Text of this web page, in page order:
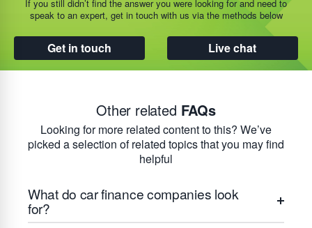
If you still didn’t find the answer you were looking for and need to
speak to an expert, get in touch with us via the methods below
Get in touch Live chat
Other related FAQs
Looking for more related content to this? We’ve
picked a selection of related topics that you may find
helpful
What do car finance companies look
for?